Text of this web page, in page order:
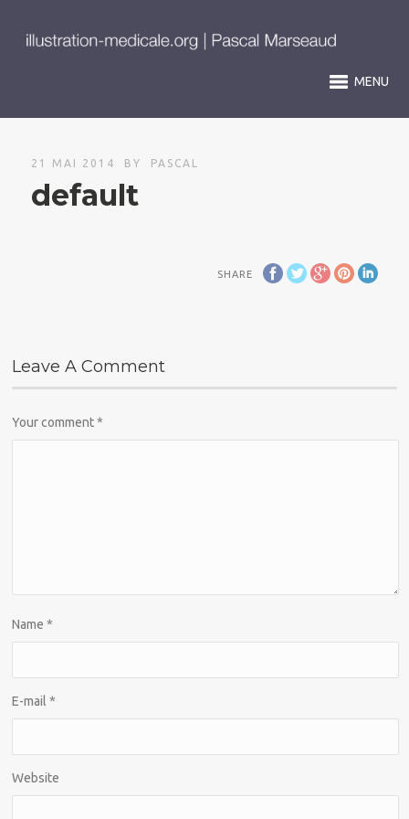
MENU
21 MAI 2014 BY PASCAL
default
SHARE
Leave A Comment
Your comment*
Name*
E-mail*
Website